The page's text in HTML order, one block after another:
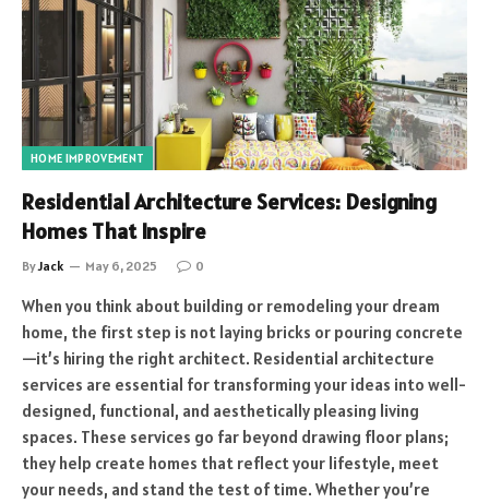
HOME IMPROVEMENT
Residential Architecture Services: Designing
Homes That Inspire
ByJack May 6, 2025 0
When you think about building or remodeling your dream
home, the first step is not laying bricks or pouring concrete
—it’s hiring the right architect. Residential architecture
services are essential for transforming your ideas into well-
designed, functional, and aesthetically pleasing living
spaces. These services go far beyond drawing floor plans;
they help create homes that reflect your lifestyle, meet
your needs, and stand the test of time. Whether you’re